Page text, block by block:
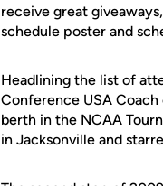
receive great
schedule poster and
Headlining the list of
Conference USA
berth in the NCAA
in Jacksonville and